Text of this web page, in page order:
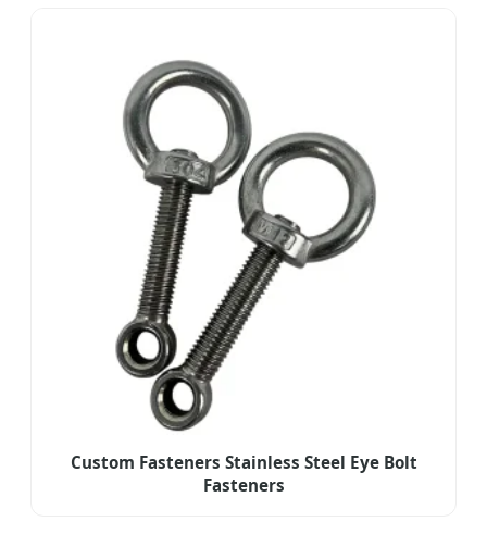
Custom Fasteners Stainless Steel Eye Bolt
Fasteners